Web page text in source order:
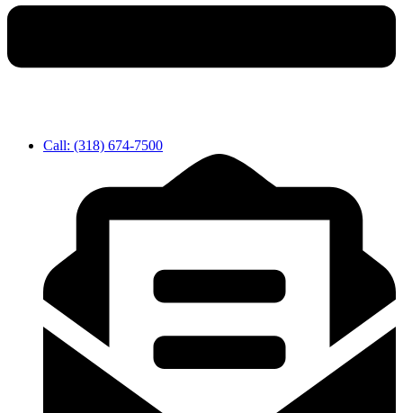
Call: (318) 674-7500